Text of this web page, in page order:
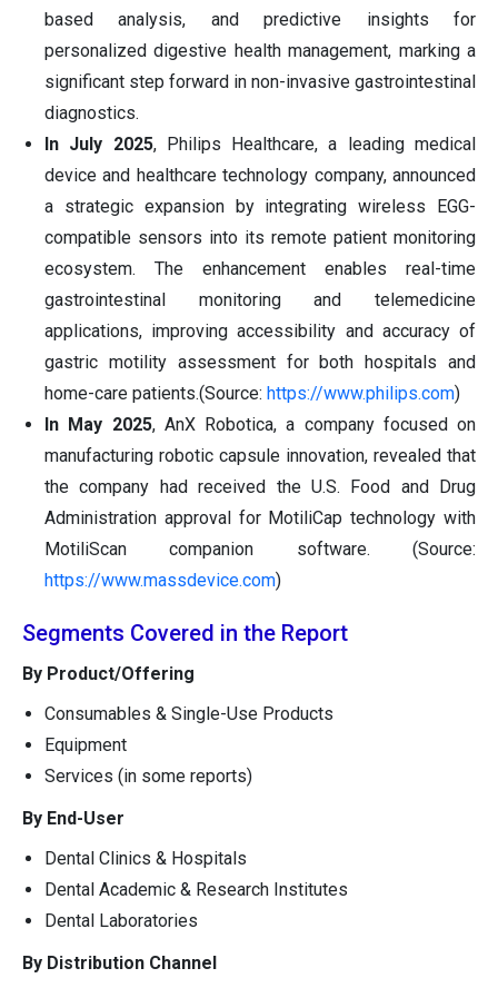
based analysis, and predictive insights for
personalized digestive health management, marking a
significant step forward in non-invasive gastrointestinal
diagnostics.
In July 2025, Philips Healthcare, a leading medical
device and healthcare technology company, announced
a strategic expansion by integrating wireless EGG-
compatible sensors into its remote patient monitoring
ecosystem. The enhancement enables real-time
gastrointestinal monitoring and telemedicine
applications, improving accessibility and accuracy of
gastric motility assessment for both hospitals and
home-care patients.(Source: https://www.philips.com)
In May 2025, AnX Robotica, a company focused on
manufacturing robotic capsule innovation, revealed that
the company had received the U.S. Food and Drug
Administration approval for MotiliCap technology with
MotiliScan companion software. (Source:
https://www.massdevice.com)
Segments Covered in the Report
By Product/Offering
Consumables & Single-Use Products
Equipment
Services (in some reports)
By End-User
Dental Clinics & Hospitals
Dental Academic & Research Institutes
Dental Laboratories
By Distribution Channel